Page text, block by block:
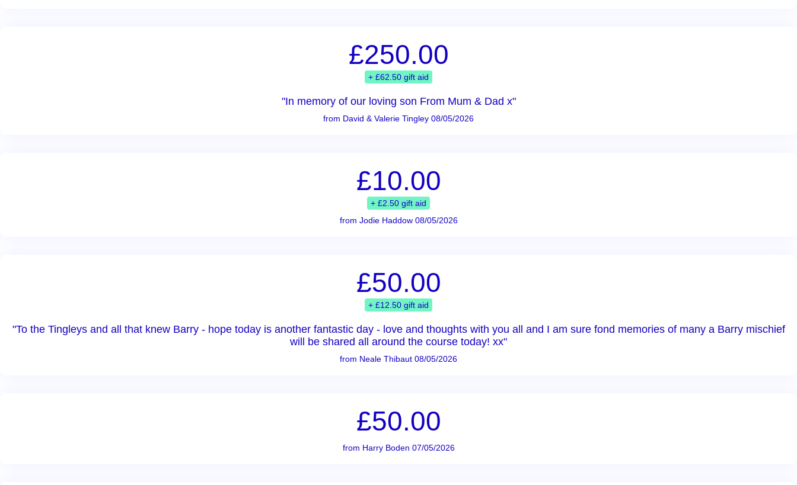
£250.00
+ £62.50 gift aid
"In memory of our loving son From Mum & Dad x"
from David & Valerie Tingley 08/05/2026
£10.00
+ £2.50 gift aid
from Jodie Haddow 08/05/2026
£50.00
+ £12.50 gift aid
"To the Tingleys and all that knew Barry - hope today is another fantastic day - love and thoughts with you all and I am sure fond memories of many a Barry mischief
will be shared all around the course today! xx"
from Neale Thibaut 08/05/2026
£50.00
from Harry Boden 07/05/2026